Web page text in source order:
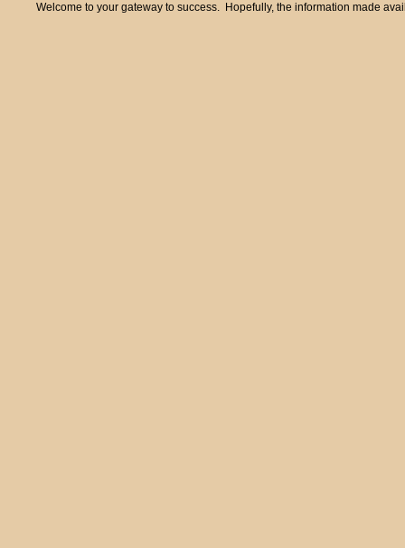
Welcome to your gateway to success. Hopefully, the information made